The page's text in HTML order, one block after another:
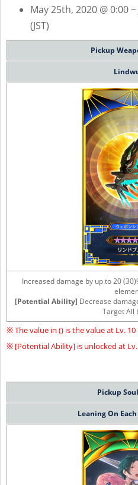
May 25th, 2020 @ 0:00
(JST)
Pickup
Increased damage by up to 20
[Potential Ability] Decrease
Target All
※ The value in () is the value at Lv. 10
※ [Potential Ability] is unlocked at
Pickup
Leaning On